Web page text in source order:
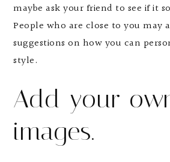
maybe ask your friend to see if it
People who are close to you may
suggestions on how you can
style.
Add your
images.